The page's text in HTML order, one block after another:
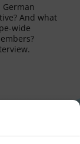
And what
wide